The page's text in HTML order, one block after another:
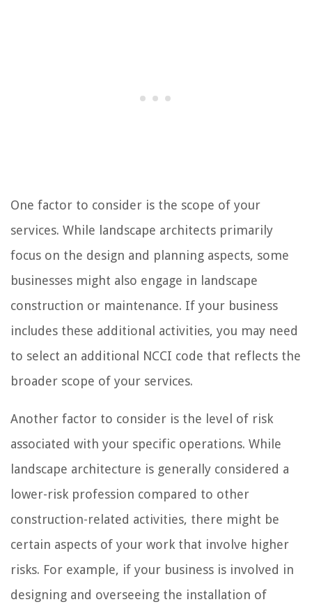
One factor to consider is the scope of your
services. While landscape architects primarily
focus on the design and planning aspects, some
businesses might also engage in landscape
construction or maintenance. If your business
includes these additional activities, you may need
to select an additional NCCI code that reflects the
broader scope of your services.
Another factor to consider is the level of risk
associated with your specific operations. While
landscape architecture is generally considered a
lower-risk profession compared to other
construction-related activities, there might be
certain aspects of your work that involve higher
risks. For example, if your business is involved in
designing and overseeing the installation of